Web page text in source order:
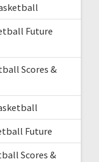
Future
Scores &
Future
Scores &